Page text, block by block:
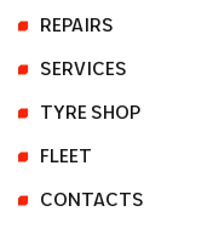
REPAIRS
SERVICES
TYRE SHOP
FLEET
CONTACTS